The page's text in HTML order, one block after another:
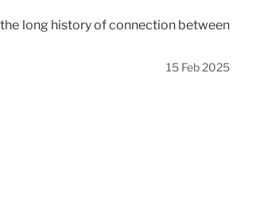
long history of connection between
15 Feb 2025